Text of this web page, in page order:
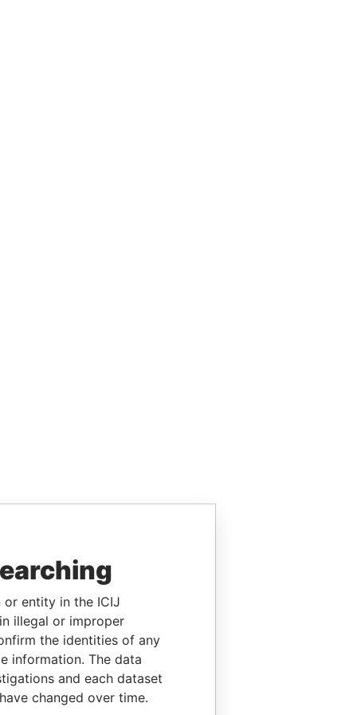
or entity in the ICIJ
illegal or improper
the identities of any
information. The data
and each dataset
changed over time.